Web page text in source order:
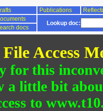
Publications
Lookup doc:
docs
File Access
for this
a little bit
to